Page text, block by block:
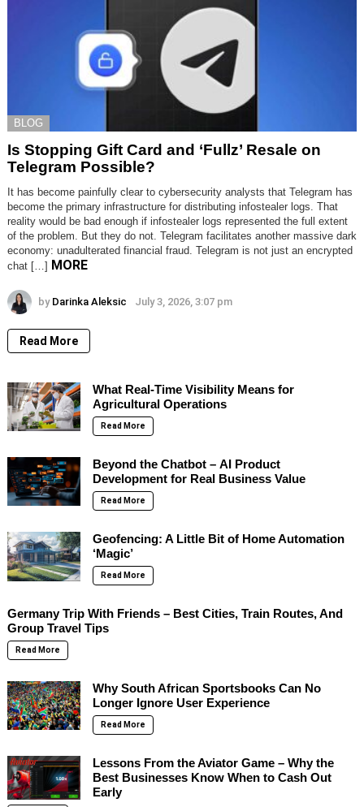
BLOG
Is Stopping Gift Card and ‘Fullz’ Resale on
Telegram Possible?
It has become painfully clear to cybersecurity analysts that Telegram has
become the primary infrastructure for distributing infostealer logs. That
reality would be bad enough if infostealer logs represented the full extent
of the problem. But they do not. Telegram facilitates another massive dark
economy: unadulterated financial fraud. Telegram is not just an encrypted
chat […] MORE
by Darinka Aleksic July 3, 2026, 3:07 pm
Read More
What Real-Time Visibility Means for
Agricultural Operations
Read More
Beyond the Chatbot – AI Product
Development for Real Business Value
Read More
Geofencing: A Little Bit of Home Automation
‘Magic’
Read More
Germany Trip With Friends – Best Cities, Train Routes, And
Group Travel Tips
Read More
Why South African Sportsbooks Can No
Longer Ignore User Experience
Read More
Lessons From the Aviator Game – Why the
Best Businesses Know When to Cash Out
Early